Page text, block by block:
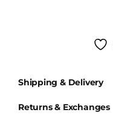
Shipping & Delivery
Returns & Exchanges